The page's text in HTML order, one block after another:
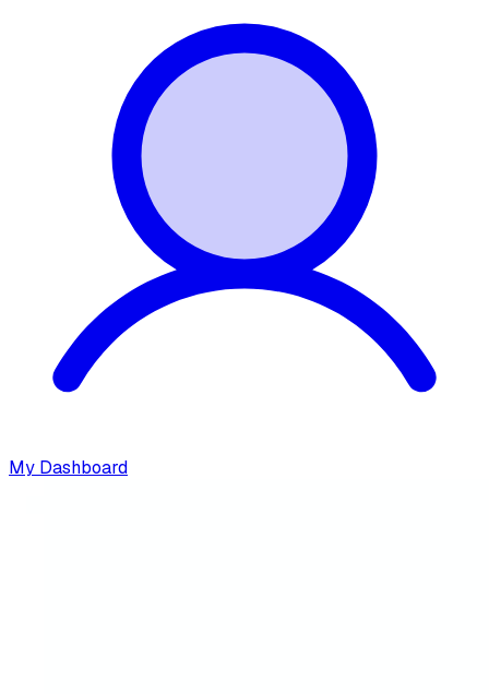
My Dashboard